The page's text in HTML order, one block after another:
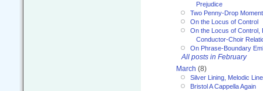
Prejudice
Two Penny-Drop
On the Locus of Control
On the Locus of Control,
Conductor-Choir
On Phrase-Boundary
All posts in February
March (8)
Silver Lining, Melodic
Bristol A Cappella Again